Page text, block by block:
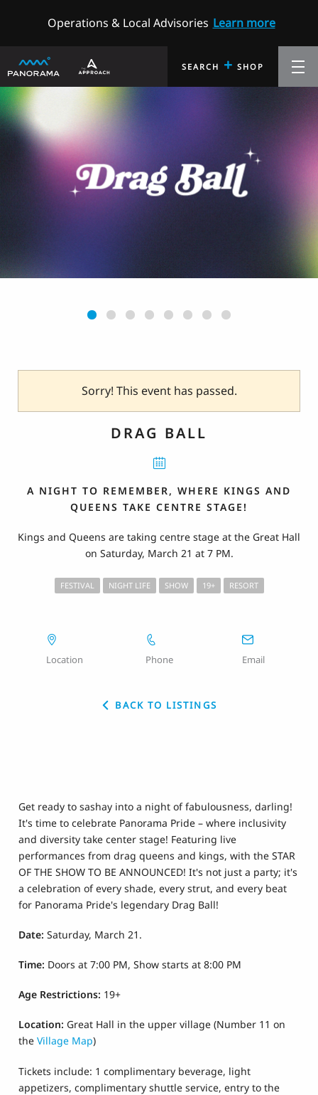
Operations & Local Advisories Learn more
SEARCH + SHOP
Sorry! This event has passed.
DRAG BALL
A NIGHT TO REMEMBER, WHERE KINGS AND
QUEENS TAKE CENTRE STAGE!
Kings and Queens are taking centre stage at the Great Hall
on Saturday, March 21 at 7 PM.
FESTIVAL NIGHT LIFE SHOW 19+ RESORT
Location Phone Email
BACK TO LISTINGS
Get ready to sashay into a night of fabulousness, darling!
It's time to celebrate Panorama Pride – where inclusivity
and diversity take center stage! Featuring live
performances from drag queens and kings, with the STAR
OF THE SHOW TO BE ANNOUNCED! It's not just a party; it's
a celebration of every shade, every strut, and every beat
for Panorama Pride's legendary Drag Ball!
Date: Saturday, March 21.
Time: Doors at 7:00 PM, Show starts at 8:00 PM
Age Restrictions: 19+
Location: Great Hall in the upper village (Number 11 on
the Village Map)
Tickets include: 1 complimentary beverage, light
appetizers, complimentary shuttle service, entry to the